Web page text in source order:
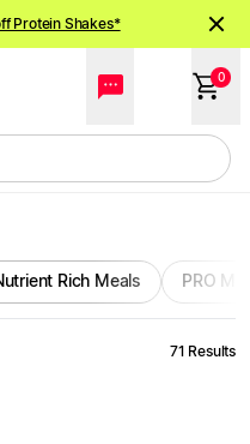
Order now
Protein Shakes*
0
Rich Meals PRO
71 Results
and Save | My Muscle